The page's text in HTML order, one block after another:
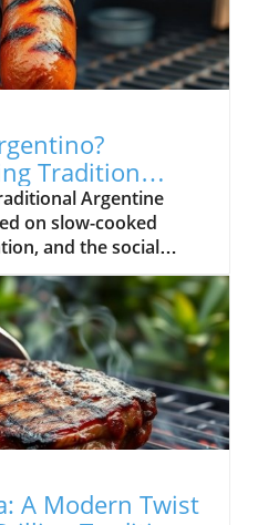
Tradition
Argentine
on slow-cooked
and the social
around food.
A Modern Twist